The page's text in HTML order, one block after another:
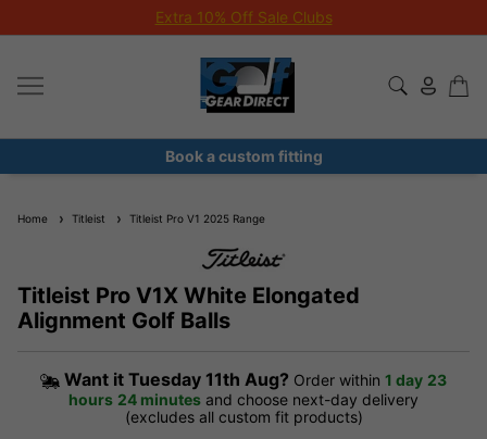
Extra 10% Off Sale Clubs
Book a custom fitting
Home Titleist Titleist Pro V1 2025 Range
Titleist Pro V1X White Elongated
Alignment Golf Balls
Want it Tuesday 11th Aug? Order within 1 day 23
hours 24 minutes and choose next-day delivery
(excludes all custom fit products)